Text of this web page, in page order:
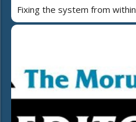
Fixing the system from within